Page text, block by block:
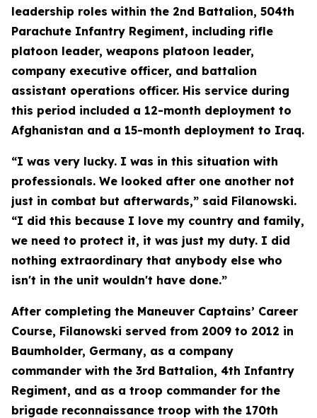
leadership roles within the 2nd Battalion, 504th
Parachute Infantry Regiment, including rifle
platoon leader, weapons platoon leader,
company executive officer, and battalion
assistant operations officer. His service during
this period included a 12-month deployment to
Afghanistan and a 15-month deployment to Iraq.
“I was very lucky. I was in this situation with
professionals. We looked after one another not
just in combat but afterwards,” said Filanowski.
“I did this because I love my country and family,
we need to protect it, it was just my duty. I did
nothing extraordinary that anybody else who
isn't in the unit wouldn't have done.”
After completing the Maneuver Captains’ Career
Course, Filanowski served from 2009 to 2012 in
Baumholder, Germany, as a company
commander with the 3rd Battalion, 4th Infantry
Regiment, and as a troop commander for the
brigade reconnaissance troop with the 170th